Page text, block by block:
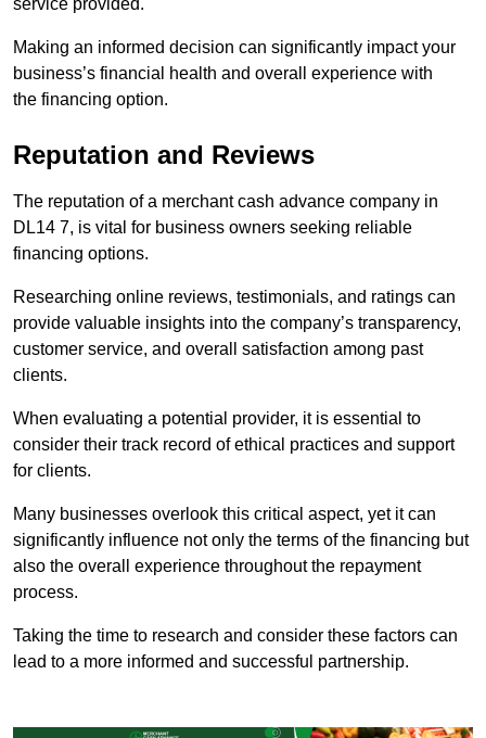
service provided.
Making an informed decision can significantly impact your
business’s financial health and overall experience with
the financing option.
Reputation and Reviews
The reputation of a merchant cash advance company in
DL14 7, is vital for business owners seeking reliable
financing options.
Researching online reviews, testimonials, and ratings can
provide valuable insights into the company’s transparency,
customer service, and overall satisfaction among past
clients.
When evaluating a potential provider, it is essential to
consider their track record of ethical practices and support
for clients.
Many businesses overlook this critical aspect, yet it can
significantly influence not only the terms of the financing but
also the overall experience throughout the repayment
process.
Taking the time to research and consider these factors can
lead to a more informed and successful partnership.